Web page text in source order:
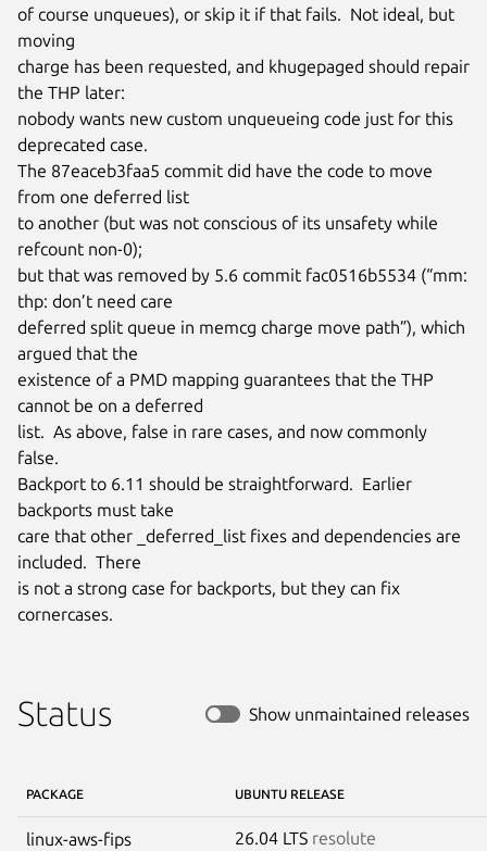
of course unqueues), or skip it if that fails.  Not ideal, but
moving
charge has been requested, and khugepaged should repair
the THP later:
nobody wants new custom unqueueing code just for this
deprecated case.
The 87eaceb3faa5 commit did have the code to move
from one deferred list
to another (but was not conscious of its unsafety while
refcount non-0);
but that was removed by 5.6 commit fac0516b5534 (“mm:
thp: don’t need care
deferred split queue in memcg charge move path”), which
argued that the
existence of a PMD mapping guarantees that the THP
cannot be on a deferred
list.  As above, false in rare cases, and now commonly
false.
Backport to 6.11 should be straightforward.  Earlier
backports must take
care that other _deferred_list fixes and dependencies are
included.  There
is not a strong case for backports, but they can fix
cornercases.
Status Show unmaintained releases
PACKAGE UBUNTU RELEASE
linux-aws-fips 26.04 LTS resolute